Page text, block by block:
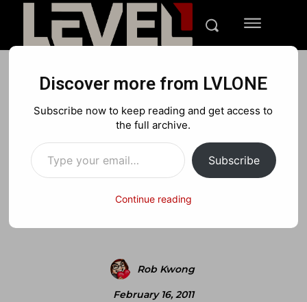
Review: Spare Parts
(Xbox360)
X
Rob Kwong
February 16, 2011
Discover more from LVLONE
Subscribe now to keep reading and get access to
the full archive.
Type your email…
Subscribe
Continue reading